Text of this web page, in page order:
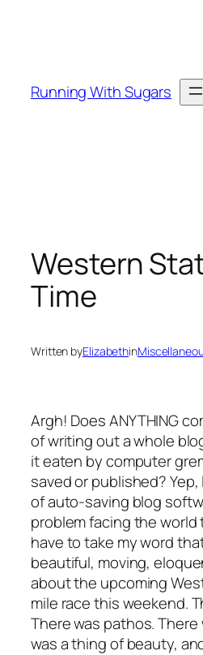
Running With Sugars
Western
Time
Written byElizabethin
Argh! Does ANYTHING
of writing out a whole
it eaten by computer
saved or published?
of auto-saving blog
problem facing the world
have to take my word
beautiful, moving,
about the upcoming
mile race this weekend.
There was pathos.
was a thing of beauty,